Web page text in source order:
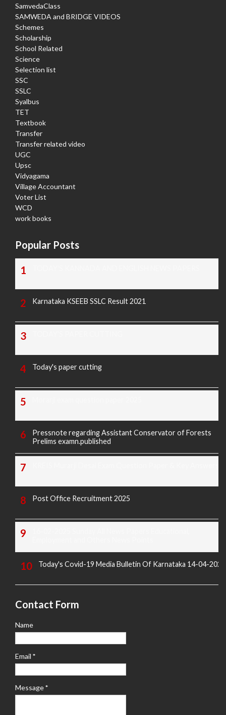
SamvedaClass
SAMWEDA and BRIDGE VIDEOS
Schemes
Scholarship
School Related
Science
Selection list
SSC
SSLC
Syalbus
TET
Textbook
Transfer
Transfer related video
UGC
Upsc
Vidyagama
Village Accountant
Voter List
WCD
work books
Popular Posts
Karnataka KSEEB SSLC Result 2021
Today's paper cutting
Pressnote regarding Assistant Conservator of Forests
Prelims examn.published
Post Office Recruitment 2025
Today's Covid-19 Media Bulletin Of Karnataka 14-04-2022
Contact Form
Name
Email *
Message*